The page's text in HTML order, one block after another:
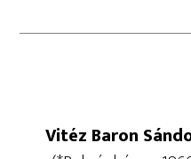
Vitéz Baron